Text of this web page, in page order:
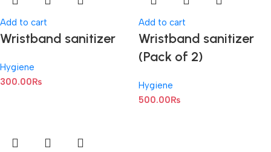
Add to cart
Wristband sanitizer
Hygiene
300.00₨
Add to cart
Wristband sanitizer
(Pack of 2)
Hygiene
500.00₨